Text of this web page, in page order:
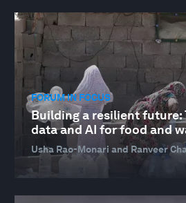
FORUM IN FOCUS
Building a resilient future:
data and AI for food and
Usha Rao-Monari and Ranveer